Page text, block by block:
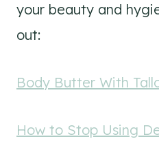
your beauty and
out:
Body Butter With
How to Stop Using